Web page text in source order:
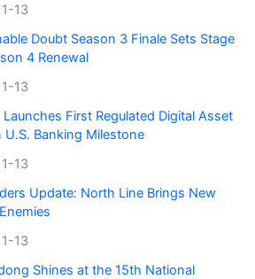
13
Doubt Season 3 Finale Sets Stage
4 Renewal
13
Launches First Regulated Digital Asset
U.S. Banking Milestone
13
Update: North Line Brings New
13
Shines at the 15th National